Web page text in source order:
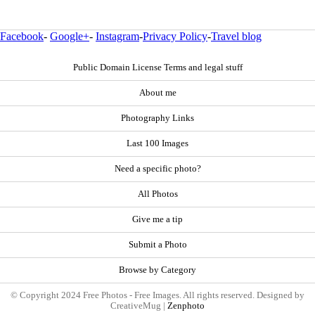
Facebook- Google+- Instagram-Privacy Policy-Travel blog
Public Domain License Terms and legal stuff
About me
Photography Links
Last 100 Images
Need a specific photo?
All Photos
Give me a tip
Submit a Photo
Browse by Category
© Copyright 2024 Free Photos - Free Images. All rights reserved. Designed by
CreativeMug | Zenphoto